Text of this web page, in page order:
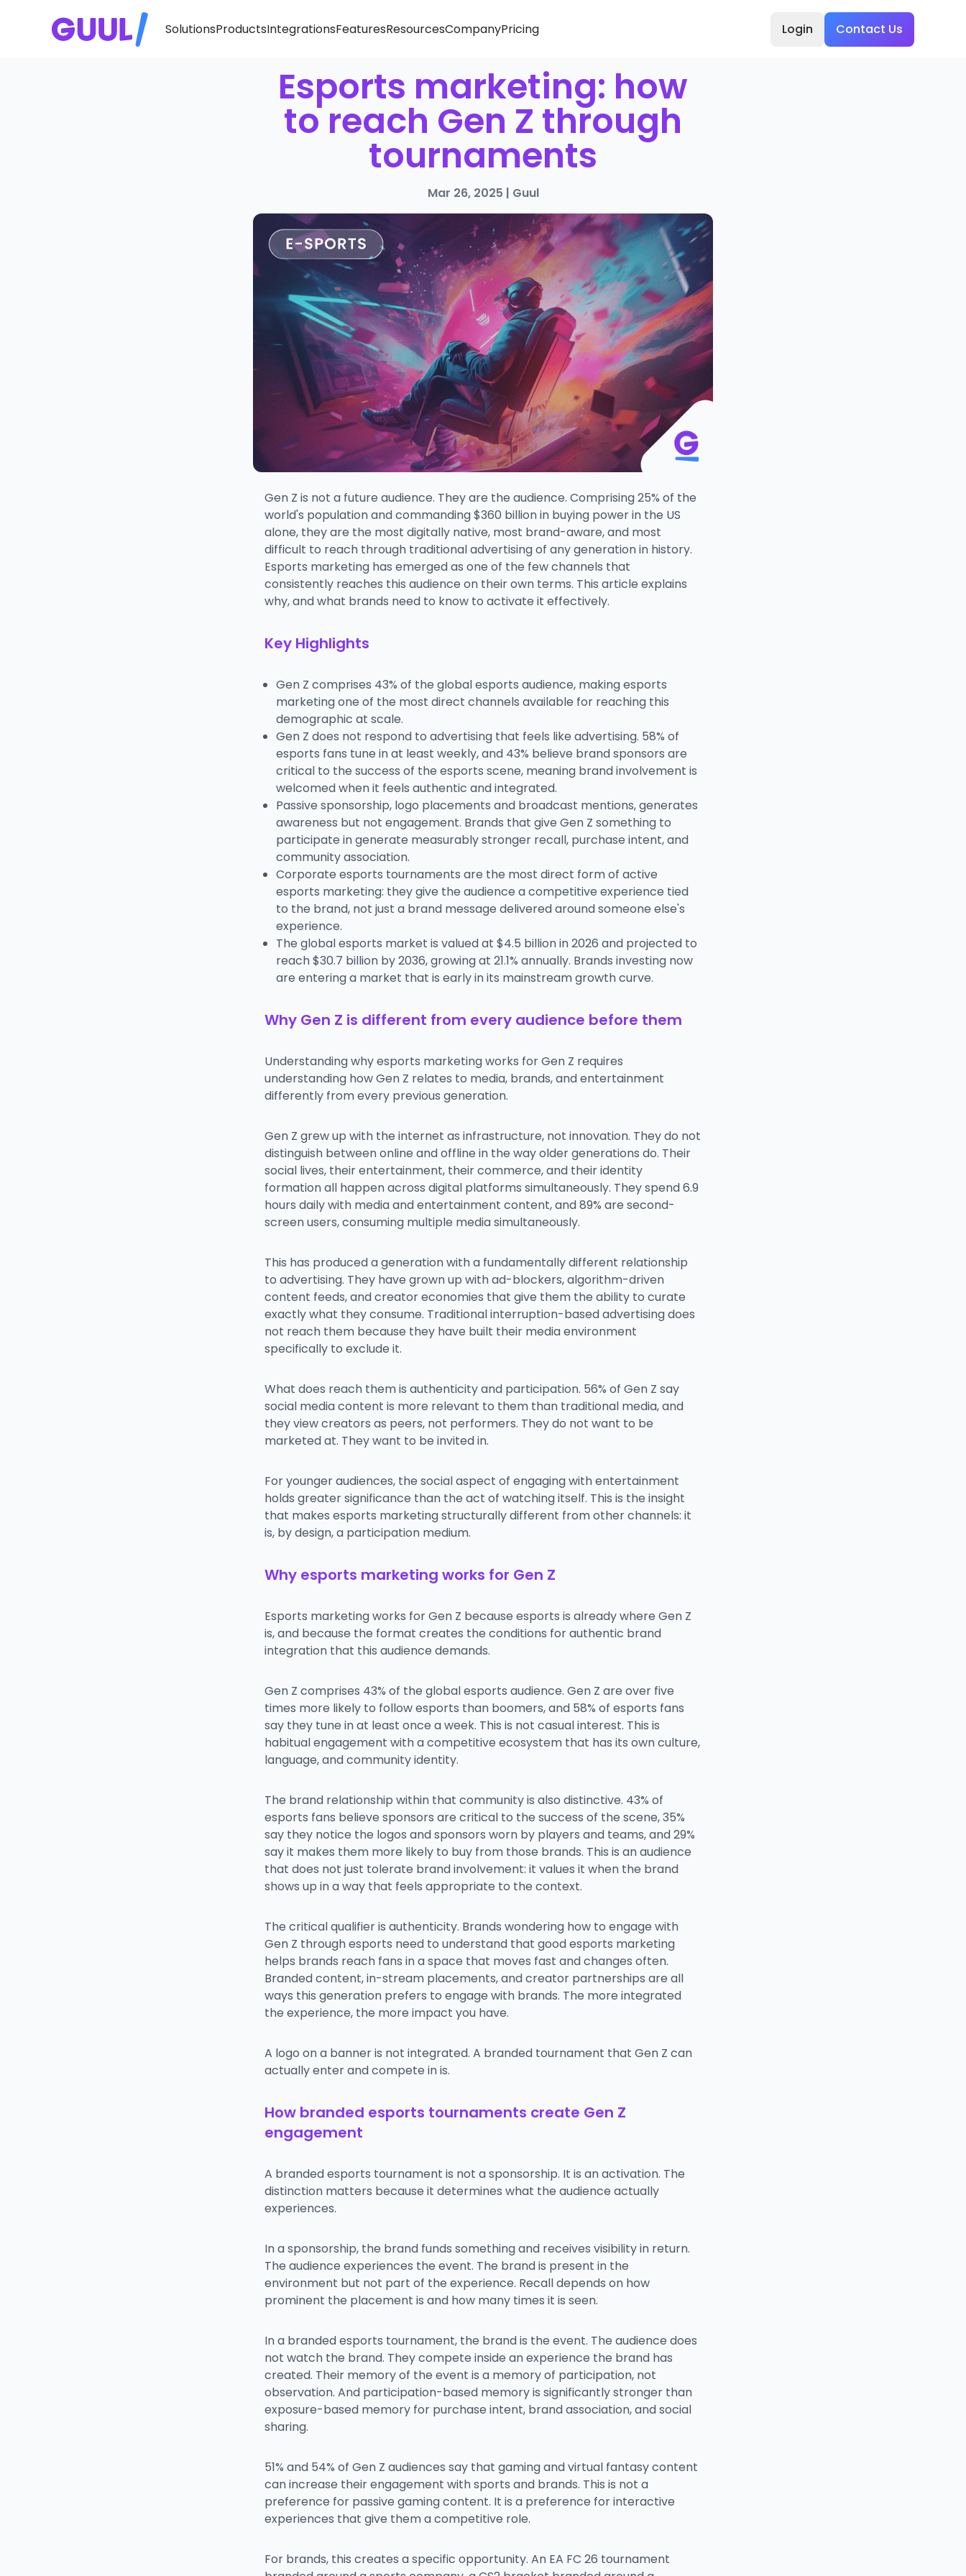
SolutionsProductsIntegrationsFeaturesResourcesCompanyPricing Login Contact Us
Esports marketing: how
to reach Gen Z through
tournaments
Mar 26, 2025 | Guul
Gen Z is not a future audience. They are the audience. Comprising 25% of the
world's population and commanding $360 billion in buying power in the US
alone, they are the most digitally native, most brand-aware, and most
difficult to reach through traditional advertising of any generation in history.
Esports marketing has emerged as one of the few channels that
consistently reaches this audience on their own terms. This article explains
why, and what brands need to know to activate it effectively.
Key Highlights
Gen Z comprises 43% of the global esports audience, making esports
marketing one of the most direct channels available for reaching this
demographic at scale.
Gen Z does not respond to advertising that feels like advertising. 58% of
esports fans tune in at least weekly, and 43% believe brand sponsors are
critical to the success of the esports scene, meaning brand involvement is
welcomed when it feels authentic and integrated.
Passive sponsorship, logo placements and broadcast mentions, generates
awareness but not engagement. Brands that give Gen Z something to
participate in generate measurably stronger recall, purchase intent, and
community association.
Corporate esports tournaments are the most direct form of active
esports marketing: they give the audience a competitive experience tied
to the brand, not just a brand message delivered around someone else's
experience.
The global esports market is valued at $4.5 billion in 2026 and projected to
reach $30.7 billion by 2036, growing at 21.1% annually. Brands investing now
are entering a market that is early in its mainstream growth curve.
Why Gen Z is different from every audience before them
Understanding why esports marketing works for Gen Z requires
understanding how Gen Z relates to media, brands, and entertainment
differently from every previous generation.
Gen Z grew up with the internet as infrastructure, not innovation. They do not
distinguish between online and offline in the way older generations do. Their
social lives, their entertainment, their commerce, and their identity
formation all happen across digital platforms simultaneously. They spend 6.9
hours daily with media and entertainment content, and 89% are second-
screen users, consuming multiple media simultaneously.
This has produced a generation with a fundamentally different relationship
to advertising. They have grown up with ad-blockers, algorithm-driven
content feeds, and creator economies that give them the ability to curate
exactly what they consume. Traditional interruption-based advertising does
not reach them because they have built their media environment
specifically to exclude it.
What does reach them is authenticity and participation. 56% of Gen Z say
social media content is more relevant to them than traditional media, and
they view creators as peers, not performers. They do not want to be
marketed at. They want to be invited in.
For younger audiences, the social aspect of engaging with entertainment
holds greater significance than the act of watching itself. This is the insight
that makes esports marketing structurally different from other channels: it
is, by design, a participation medium.
Why esports marketing works for Gen Z
Esports marketing works for Gen Z because esports is already where Gen Z
is, and because the format creates the conditions for authentic brand
integration that this audience demands.
Gen Z comprises 43% of the global esports audience. Gen Z are over five
times more likely to follow esports than boomers, and 58% of esports fans
say they tune in at least once a week. This is not casual interest. This is
habitual engagement with a competitive ecosystem that has its own culture,
language, and community identity.
The brand relationship within that community is also distinctive. 43% of
esports fans believe sponsors are critical to the success of the scene, 35%
say they notice the logos and sponsors worn by players and teams, and 29%
say it makes them more likely to buy from those brands. This is an audience
that does not just tolerate brand involvement: it values it when the brand
shows up in a way that feels appropriate to the context.
The critical qualifier is authenticity. Brands wondering how to engage with
Gen Z through esports need to understand that good esports marketing
helps brands reach fans in a space that moves fast and changes often.
Branded content, in-stream placements, and creator partnerships are all
ways this generation prefers to engage with brands. The more integrated
the experience, the more impact you have.
A logo on a banner is not integrated. A branded tournament that Gen Z can
actually enter and compete in is.
How branded esports tournaments create Gen Z
engagement
A branded esports tournament is not a sponsorship. It is an activation. The
distinction matters because it determines what the audience actually
experiences.
In a sponsorship, the brand funds something and receives visibility in return.
The audience experiences the event. The brand is present in the
environment but not part of the experience. Recall depends on how
prominent the placement is and how many times it is seen.
In a branded esports tournament, the brand is the event. The audience does
not watch the brand. They compete inside an experience the brand has
created. Their memory of the event is a memory of participation, not
observation. And participation-based memory is significantly stronger than
exposure-based memory for purchase intent, brand association, and social
sharing.
51% and 54% of Gen Z audiences say that gaming and virtual fantasy content
can increase their engagement with sports and brands. This is not a
preference for passive gaming content. It is a preference for interactive
experiences that give them a competitive role.
For brands, this creates a specific opportunity. An EA FC 26 tournament